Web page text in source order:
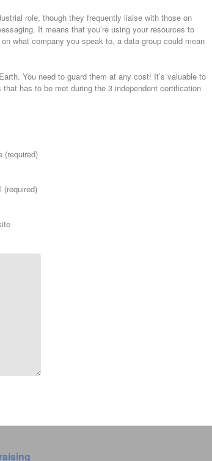
role, though they frequently liaise with those on
It means that you’re using your resources to
what company you speak to, a data group could mean
You need to guard them at any cost! It’s valuable to
has to be met during the 3 independent certification
(required)
(required)